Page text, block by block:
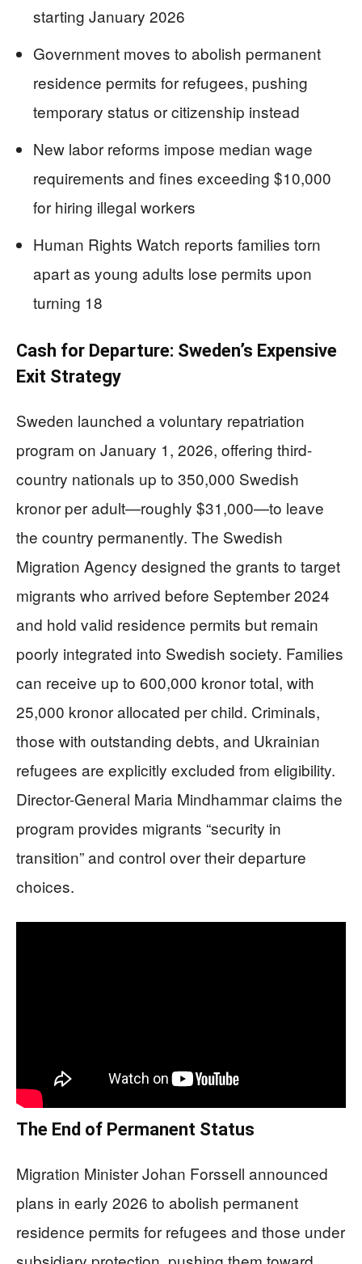
starting January 2026
Government moves to abolish permanent
residence permits for refugees, pushing
temporary status or citizenship instead
New labor reforms impose median wage
requirements and fines exceeding $10,000
for hiring illegal workers
Human Rights Watch reports families torn
apart as young adults lose permits upon
turning 18
Cash for Departure: Sweden’s Expensive
Exit Strategy
Sweden launched a voluntary repatriation
program on January 1, 2026, offering third-
country nationals up to 350,000 Swedish
kronor per adult—roughly $31,000—to leave
the country permanently. The Swedish
Migration Agency designed the grants to target
migrants who arrived before September 2024
and hold valid residence permits but remain
poorly integrated into Swedish society. Families
can receive up to 600,000 kronor total, with
25,000 kronor allocated per child. Criminals,
those with outstanding debts, and Ukrainian
refugees are explicitly excluded from eligibility.
Director-General Maria Mindhammar claims the
program provides migrants “security in
transition” and control over their departure
choices.
The End of Permanent Status
Migration Minister Johan Forssell announced
plans in early 2026 to abolish permanent
residence permits for refugees and those under